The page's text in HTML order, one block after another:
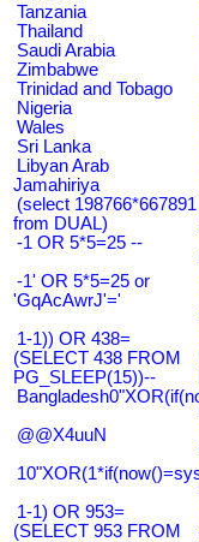
Tanzania
Thailand
Saudi Arabia
Zimbabwe
Trinidad and Tobago
Nigeria
Wales
Sri Lanka
Libyan Arab
Jamahiriya
(select 198766*667891
from DUAL)
-1 OR 5*5=25 --
-1' OR 5*5=25 or
'GqAcAwrJ'='
1-1)) OR 438=
(SELECT 438 FROM
PG_SLEEP(15))--
@@X4uuN
1-1) OR 953=
(SELECT 953 FROM